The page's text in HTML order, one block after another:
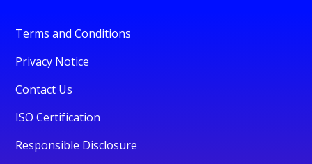
Terms and Conditions
Privacy Notice
Contact Us
ISO Certification
Responsible Disclosure